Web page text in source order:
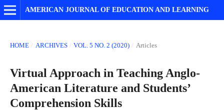
AMERICAN JOURNAL OF EDUCATION AND LEARNING
HOME / ARCHIVES / VOL. 5 NO. 2 (2020) / Articles
Virtual Approach in Teaching Anglo-
American Literature and Students’
Comprehension Skills